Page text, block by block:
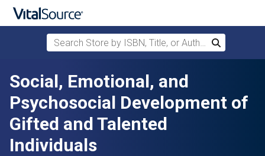
Skip to main content
Search Store by ISBN, Title, or Author
Search
Social, Emotional, and
Psychosocial Development of
Gifted and Talented
Individuals